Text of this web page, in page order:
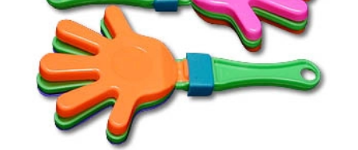
Clearance
FAQ
Contact us